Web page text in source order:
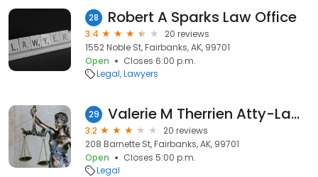
28 Robert A Sparks Law Office
3.4
20 reviews
1552 Noble St, Fairbanks, AK, 99701
Open
Closes 6:00 p.m.
Legal Lawyers
29 Valerie M Therrien Atty-Law Pc
3.2
20 reviews
208 Barnette St, Fairbanks, AK, 99701
Open
Closes 5:00 p.m.
Legal